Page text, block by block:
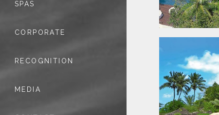
SPAS
CORPORATE
RECOGNITION
MEDIA